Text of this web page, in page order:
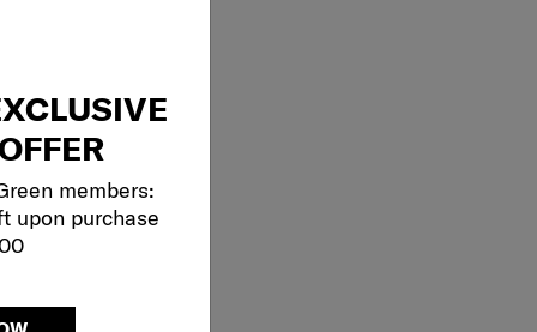
members:
upon purchase